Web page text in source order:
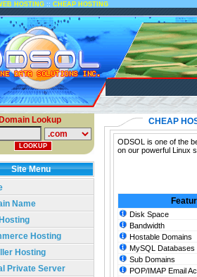
HOSTING :: CHEAP HOSTING
Domain Lookup
Site Menu
Name
Hosting
Hosting
Private Server
CHEAP
ODSOL is one of the
on our powerful Linux
Disk Space
Bandwidth
Hostable Domains
MySQL Databases
Sub Domains
POP/IMAP Email